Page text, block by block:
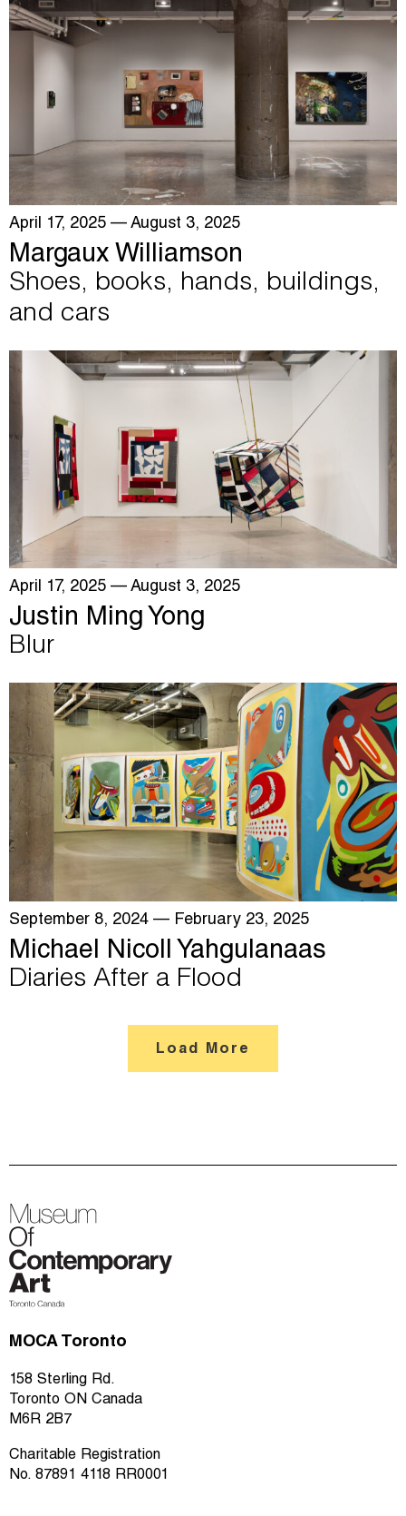
April 17, 2025 — August 3, 2025
Margaux Williamson
Shoes, books, hands, buildings,
and cars
April 17, 2025 — August 3, 2025
Justin Ming Yong
Blur
September 8, 2024 — February 23, 2025
Michael Nicoll Yahgulanaas
Diaries After a Flood
Load More
MOCA Toronto
158 Sterling Rd.
Toronto ON Canada
M6R 2B7
Charitable Registration
No. 87891 4118 RR0001